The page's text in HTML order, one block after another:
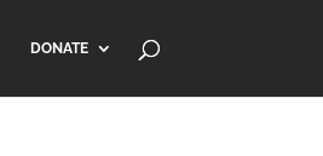
DONATE